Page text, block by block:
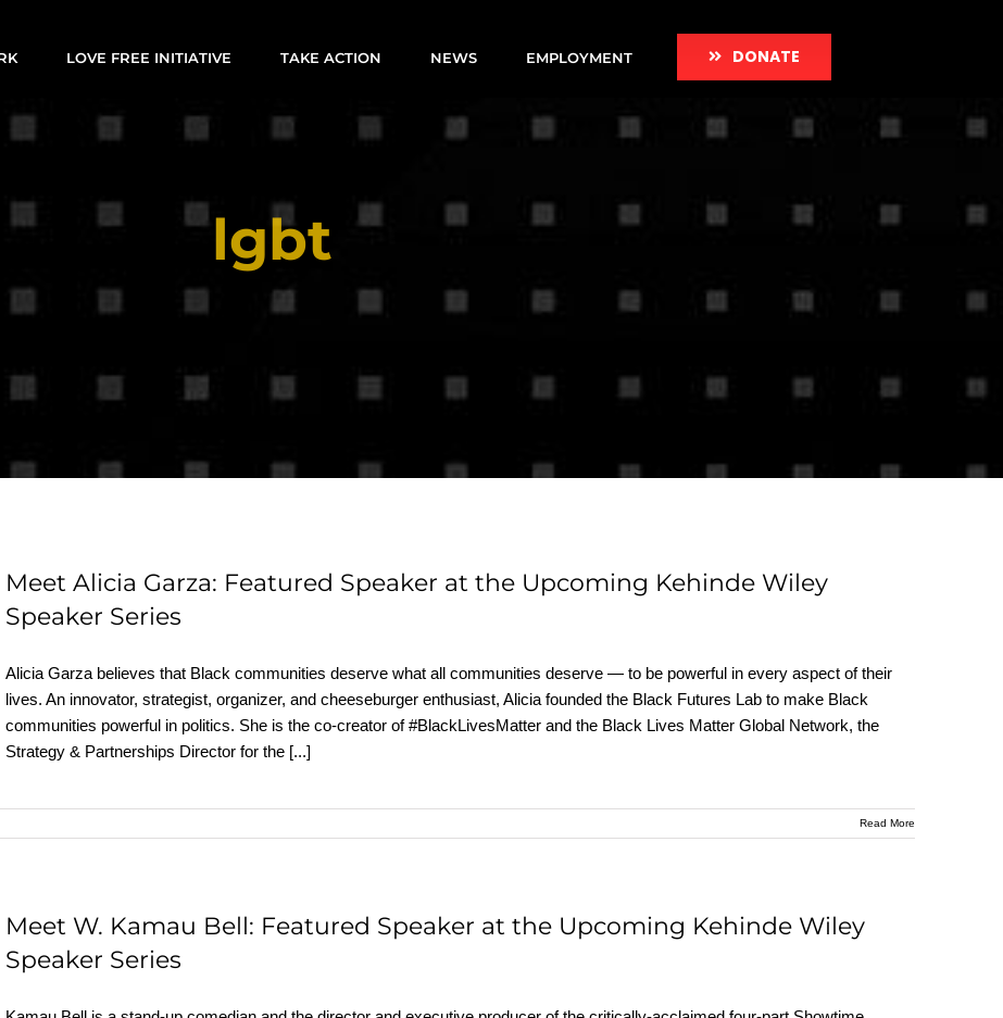
LOVE FREE INITIATIVE TAKE ACTION NEWS EMPLOYMENT DONATE
lgbt
Meet Alicia Garza: Featured Speaker at the Upcoming Kehinde Wiley
Speaker Series
Alicia Garza believes that Black communities deserve what all communities deserve — to be powerful in every aspect of their
lives. An innovator, strategist, organizer, and cheeseburger enthusiast, Alicia founded the Black Futures Lab to make Black
communities powerful in politics. She is the co-creator of #BlackLivesMatter and the Black Lives Matter Global Network, the
Strategy & Partnerships Director for the [...]
Read More
Meet W. Kamau Bell: Featured Speaker at the Upcoming Kehinde Wiley
Speaker Series